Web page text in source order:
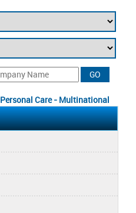
Personal Care - Multinational